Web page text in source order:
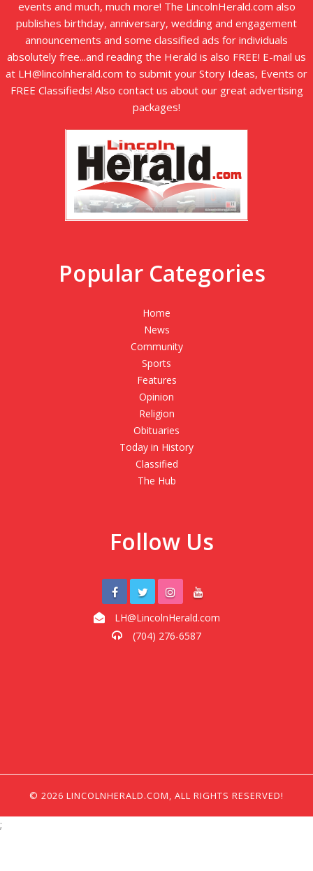
events and much, much more! The LincolnHerald.com also
publishes birthday, anniversary, wedding and engagement
announcements and some classified ads for individuals
absolutely free...and reading the Herald is also FREE! E-mail us
at LH@lincolnherald.com to submit your Story Ideas, Events or
FREE Classifieds! Also contact us about our great advertising
packages!
Popular Categories
Home
News
Community
Sports
Features
Opinion
Religion
Obituaries
Today in History
Classified
The Hub
Follow Us
LH@LincolnHerald.com
(704) 276-6587
© 2026 LINCOLNHERALD.COM, ALL RIGHTS RESERVED!
;